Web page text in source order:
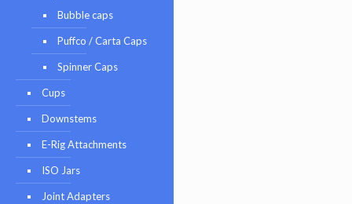
Bubble caps
Puffco / Carta Caps
Spinner Caps
Cups
Downstems
E-Rig Attachments
ISO Jars
Joint Adapters